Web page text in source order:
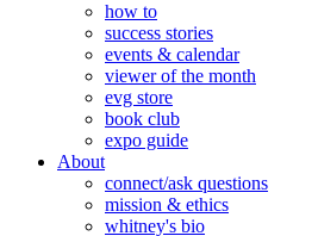
how to
success stories
events & calendar
viewer of the month
evg store
book club
expo guide
About
connect/ask questions
mission & ethics
whitney's bio